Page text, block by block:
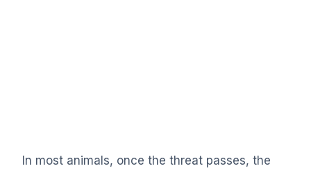
In most animals, once the threat passes, the